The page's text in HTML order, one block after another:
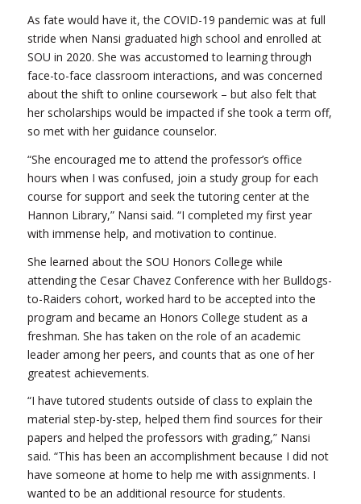
As fate would have it, the COVID-19 pandemic was at full
stride when Nansi graduated high school and enrolled at
SOU in 2020. She was accustomed to learning through
face-to-face classroom interactions, and was concerned
about the shift to online coursework – but also felt that
her scholarships would be impacted if she took a term off,
so met with her guidance counselor.
“She encouraged me to attend the professor’s office
hours when I was confused, join a study group for each
course for support and seek the tutoring center at the
Hannon Library,” Nansi said. “I completed my first year
with immense help, and motivation to continue.
She learned about the SOU Honors College while
attending the Cesar Chavez Conference with her Bulldogs-
to-Raiders cohort, worked hard to be accepted into the
program and became an Honors College student as a
freshman. She has taken on the role of an academic
leader among her peers, and counts that as one of her
greatest achievements.
“I have tutored students outside of class to explain the
material step-by-step, helped them find sources for their
papers and helped the professors with grading,” Nansi
said. “This has been an accomplishment because I did not
have someone at home to help me with assignments. I
wanted to be an additional resource for students.